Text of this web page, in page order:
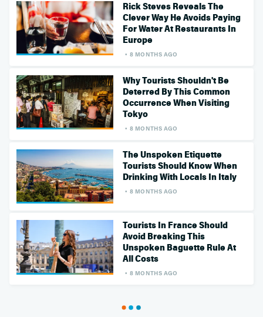
Rick Steves Reveals The
Clever Way He Avoids Paying
For Water At Restaurants In
Europe
8 MONTHS AGO
Why Tourists Shouldn't Be
Deterred By This Common
Occurrence When Visiting
Tokyo
8 MONTHS AGO
The Unspoken Etiquette
Tourists Should Know When
Drinking With Locals In Italy
8 MONTHS AGO
Tourists In France Should
Avoid Breaking This
Unspoken Baguette Rule At
All Costs
8 MONTHS AGO